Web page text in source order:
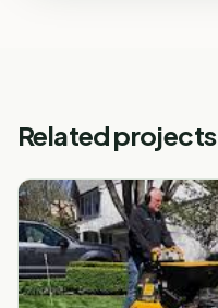
Related projects